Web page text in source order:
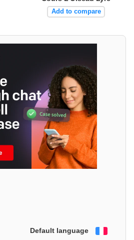
Add to compare
Default language